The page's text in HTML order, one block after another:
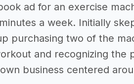
ad for an exercise
a week. Initially
purchasing two of the
and recognizing the
business centered